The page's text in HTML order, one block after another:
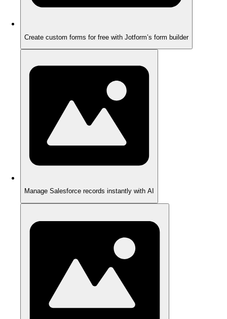
Create custom forms for free with Jotform’s form builder
Manage Salesforce records instantly with AI